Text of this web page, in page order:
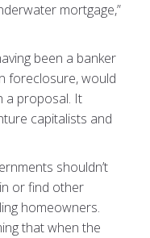
mortgage,”
been a banker
foreclosure, would
a proposal. It
capitalists and
shouldn’t
or find other
homeowners.
that when the